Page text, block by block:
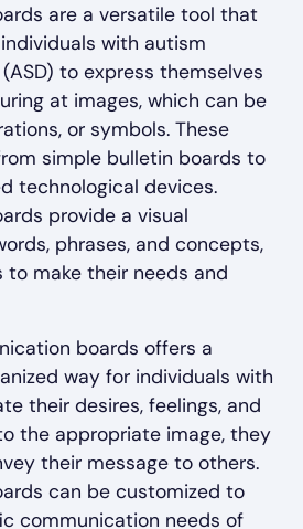
are a versatile tool that
with autism
to express themselves
at images, which can be
or symbols. These
simple bulletin boards to
technological devices.
provide a visual
phrases, and concepts,
to make their needs and
boards offers a
way for individuals with
their desires, feelings, and
the appropriate image, they
their message to others.
can be customized to
communication needs of